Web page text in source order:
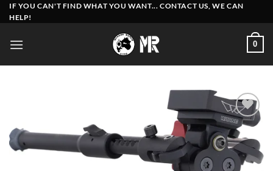
Skip
to
IF YOU CAN'T FIND WHAT YOU WANT... CONTACT US, WE CAN
HELP!
0
Add to
wishlist